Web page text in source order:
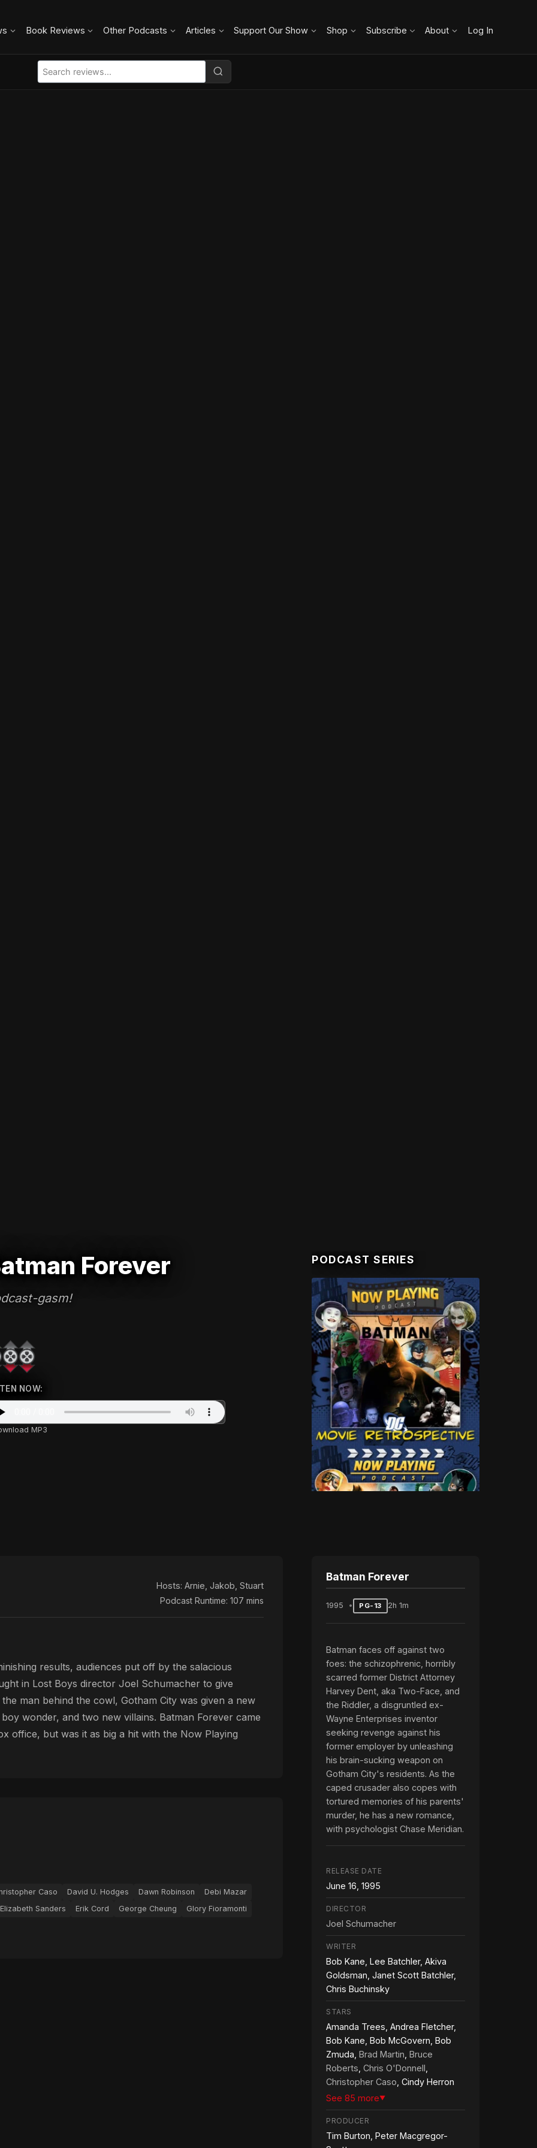
Book Reviews Other Podcasts Articles Support Our Show Shop Subscribe About Log In
Forever
gasm!
NOW:
MP3
PODCAST SERIES
Hosts: Arnie Jakob Stuart
Podcast Runtime: 107 mins
results, audiences put off by the salacious
in Lost Boys director Joel Schumacher to give
man behind the cowl, Gotham City was given a new
wonder, and two new villains. Batman Forever came
office, but was it as big a hit with the Now Playing
Caso David U. Hodges Dawn Robinson
Debi Mazar
Elizabeth Sanders
Erik Cord George Cheung Glory Fioramonti
Batman Forever
1995 PG-13 2h 1m
Batman faces off against two
foes: the schizophrenic, horribly
scarred former District Attorney
Harvey Dent, aka Two-Face, and
the Riddler, a disgruntled ex-
Wayne Enterprises inventor
seeking revenge against his
former employer by unleashing
his brain-sucking weapon on
Gotham City's residents. As the
caped crusader also copes with
tortured memories of his parents'
murder, he has a new romance,
with psychologist Chase Meridian.
RELEASE DATE
June 16, 1995
DIRECTOR
Joel Schumacher
WRITER
Bob Kane, Lee Batchler, Akiva
Goldsman, Janet Scott Batchler,
Chris Buchinsky
STARS
Amanda Trees, Andrea Fletcher,
Bob Kane, Bob McGovern, Bob
Zmuda, Brad Martin Bruce
Roberts Chris O'Donnell
Christopher Caso , Cindy Herron
See 85 more▼
PRODUCER
Tim Burton, Peter Macgregor-